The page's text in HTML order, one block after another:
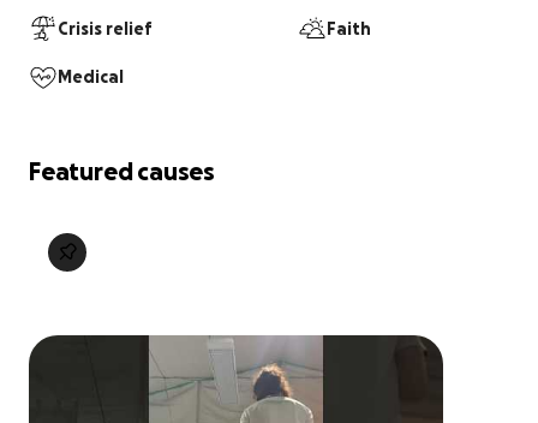
Crisis relief Faith
Medical
Featured causes